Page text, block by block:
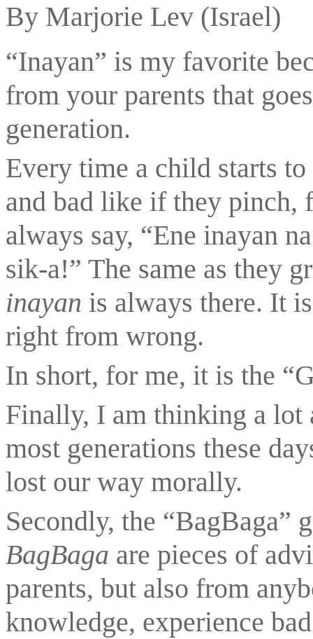
By Marjorie Lev (Israel)
“Inayan” is my favorite
from your parents that
generation.
Every time a child starts
and bad like if they pinch,
always say, “Ene inayan
inayan is always there. It
right from wrong.
In short, for me, it is the
Finally, I am thinking a lot
most generations these
lost our way morally.
BagBaga are pieces of
parents, but also from
knowledge, experience